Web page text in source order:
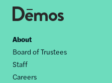
Footer
nav
About
Board of Trustees
Staff
Careers